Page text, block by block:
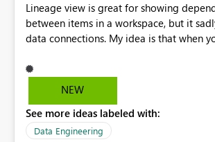
Lineage view is great for showing
between items in a workspace, but it
data connections. My idea is that when
connection should offer you the option to
pipelines, etc. are using or reference that
orphaned connections that may have
temporarily as part of a proof of concept,
NEW
See more ideas labeled with:
Data Engineering